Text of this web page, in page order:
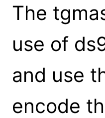
The
use of
and use
encode